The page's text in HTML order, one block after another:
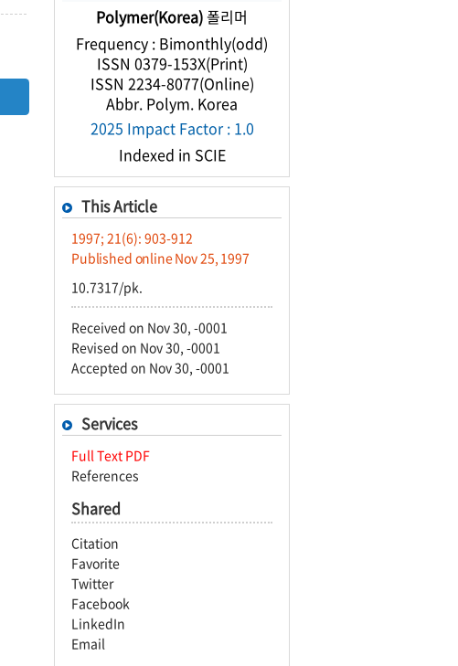
Polymer(Korea)폴리머
Frequency : Bimonthly(odd)
ISSN 0379-153X(Print)
ISSN 2234-8077(Online)
Abbr. Polym. Korea
2025 Impact Factor : 1.0
Indexed in SCIE
This Article
1997; 21(6): 903-912
Published online Nov 25, 1997
10.7317/pk.
Received on Nov 30, -0001
Revised on Nov 30, -0001
Accepted on Nov 30, -0001
Services
Full Text PDF
References
Shared
Citation
Favorite
Twitter
Facebook
LinkedIn
Email